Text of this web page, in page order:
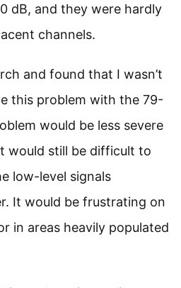
dB, and they were hardly
channels.
and found that I wasn’t
this problem with the 79-
would be less severe
would still be difficult to
low-level signals
It would be frustrating on
in areas heavily populated